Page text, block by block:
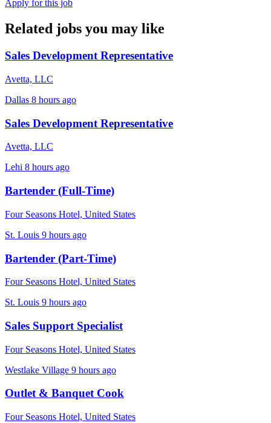
Apply for this job
Related jobs you may like
Sales Development Representative
Avetta, LLC
Dallas 8 hours ago
Sales Development Representative
Avetta, LLC
Lehi 8 hours ago
Bartender (Full-Time)
Four Seasons Hotel, United States
St. Louis 9 hours ago
Bartender (Part-Time)
Four Seasons Hotel, United States
St. Louis 9 hours ago
Sales Support Specialist
Four Seasons Hotel, United States
Westlake Village 9 hours ago
Outlet & Banquet Cook
Four Seasons Hotel, United States